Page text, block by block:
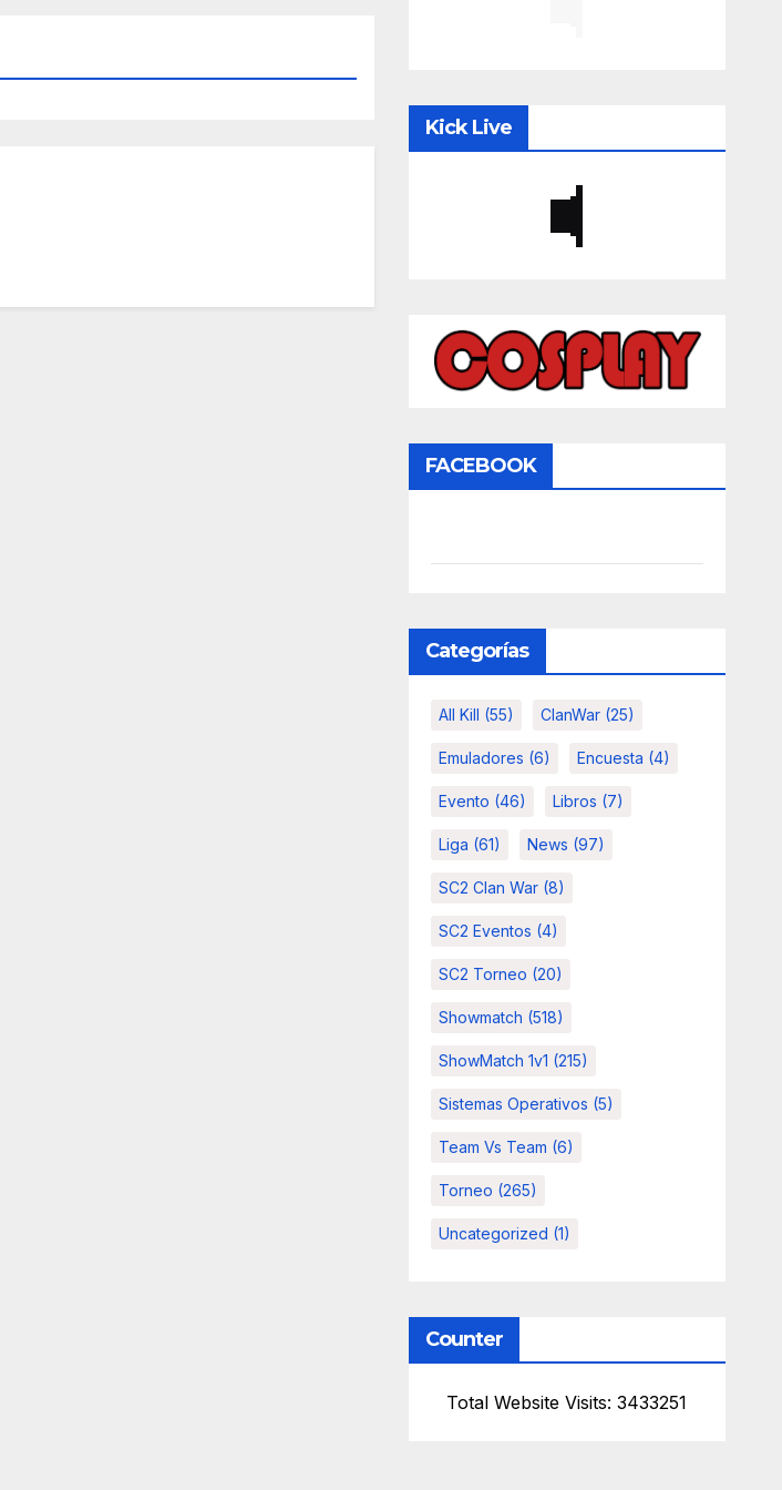
Kick Live
FACEBOOK
Categorías
All Kill (55) ClanWar(25)
Emuladores (6) Encuesta (4)
Evento (46) Libros (7)
Liga (61) News (97)
SC2 Clan War(8)
SC2 Eventos (4)
SC2 Torneo (20)
Showmatch (518)
ShowMatch 1v1 (215)
Sistemas Operativos (5)
Team Vs Team (6)
Torneo (265)
Uncategorized (1)
Counter
Total Website Visits: 3433251